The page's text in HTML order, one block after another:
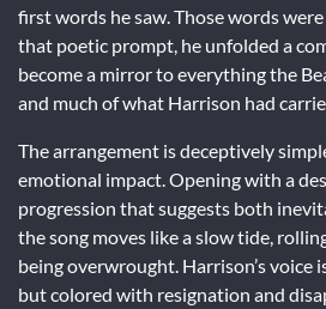
first words he saw. Those words were
that poetic prompt, he unfolded a
become a mirror to everything the
and much of what Harrison had
The arrangement is deceptively
emotional impact. Opening with a
progression that suggests both
the song moves like a slow tide,
being overwrought. Harrison’s voice
but colored with resignation and